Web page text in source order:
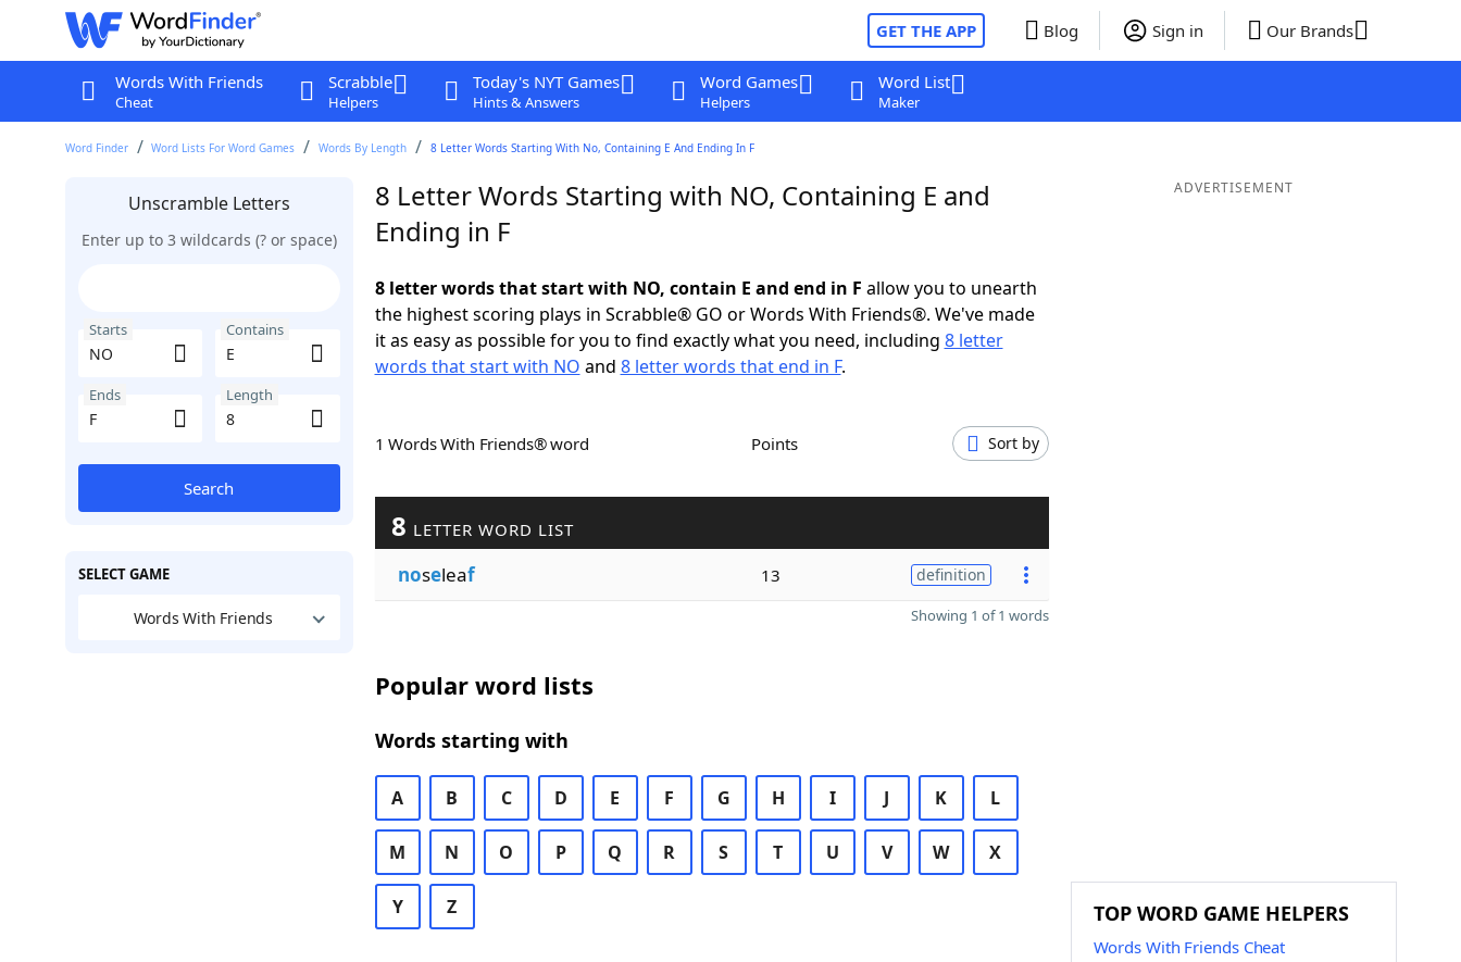
GET THE APP Blog Sign in Our Brands
Words With Friends
Cheat
Scrabble
Helpers
Today's NYT Games
Hints & Answers
Word Games
Helpers
Word List
Maker
Word Finder Word Lists For Word Games Words By Length 8 Letter Words Starting With No, Containing E And Ending In F
Unscramble Letters
Enter up to 3 wildcards (? or space)
Starts Contains
Ends Length
Search
SELECT GAME
Words With Friends
8 Letter Words Starting with NO, Containing E and
Ending in F
8 letter words that start with NO, contain E and end in F allow you to unearth
the highest scoring plays in Scrabble® GO or Words With Friends®. We've made
it as easy as possible for you to find exactly what you need, including 8 letter
words that start with NO and 8 letter words that end in F.
1 Words With Friends® word Points Sort by
8 LETTER WORD LIST
noseleaf 13 definition
Showing 1 of 1 words
Popular word lists
Words starting with
A B C D E F G H I J K L
M N O P Q R S T U V W X
Y Z
ADVERTISEMENT
TOP WORD GAME HELPERS
Words With Friends Cheat